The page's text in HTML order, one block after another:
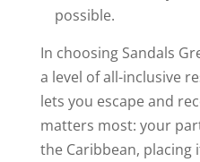
possible.
In choosing Sandals
a level of all-inclusive
lets you escape and
matters most: your
the Caribbean,